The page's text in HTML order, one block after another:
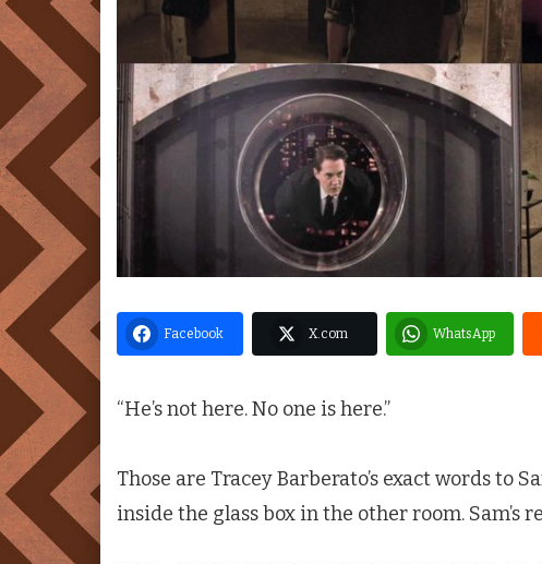
Facebook X.com WhatsApp
“He’s not here. No one is here.”
Those are Tracey Barberato’s exact words to
inside the glass box in the other room. Sam’s